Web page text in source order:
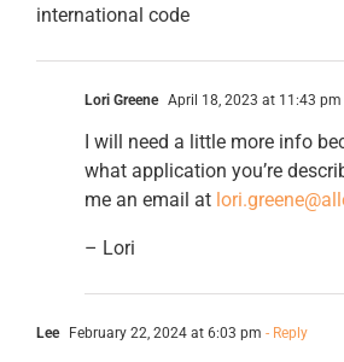
international code
Lori Greene April 18, 2023 at 11:43 pm
I will need a little more info
what application you’re
me an email at
– Lori
Lee February 22, 2024 at 6:03 pm - Reply